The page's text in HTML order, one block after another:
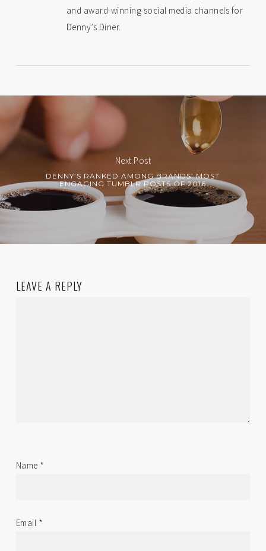
and award-winning social media channels for
Denny’s Diner.
Next Post
DENNY’S RANKED AMONG BRANDS’ MOST
ENGAGING TUMBLR POSTS OF 2016
LEAVE A REPLY
Name *
Email *